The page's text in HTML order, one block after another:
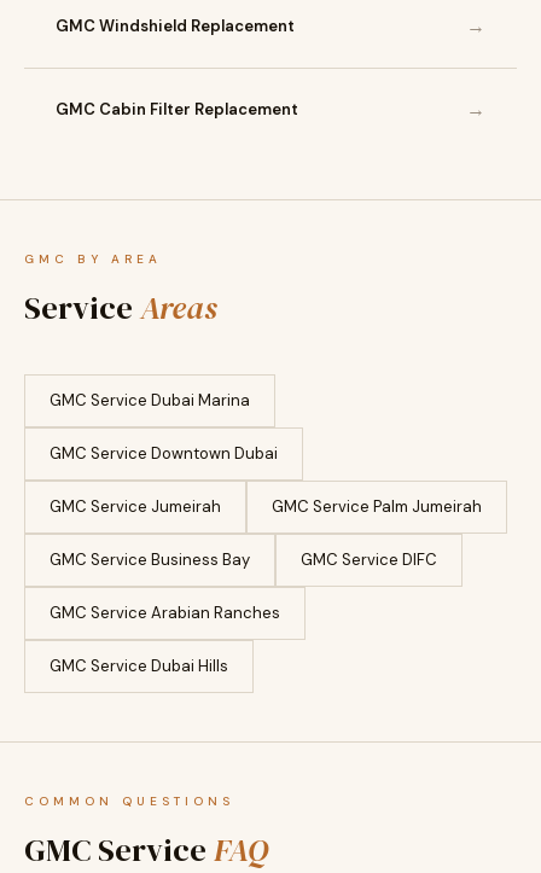
GMC Windshield Replacement →
GMC Cabin Filter Replacement →
GMC BY AREA
ServiceAreas
GMC Service Dubai Marina
GMC Service Downtown Dubai
GMC Service Jumeirah GMC Service Palm Jumeirah
GMC Service Business Bay GMC Service DIFC
GMC Service Arabian Ranches
GMC Service Dubai Hills
COMMON QUESTIONS
GMC ServiceFAQ